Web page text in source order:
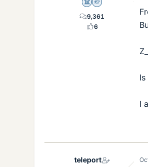
Science Advisor
Homework Helper
9,361
6
I
teleport